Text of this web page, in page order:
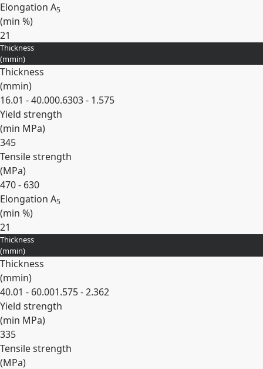
Elongation A5
(min %)
21
Expand
Thickness
(mmin)
Thickness
(mmin)
16.01 - 40.000.6303 - 1.575
Yield strength
(min MPa)
345
Tensile strength
(MPa)
470 - 630
Elongation A5
(min %)
21
Expand
Thickness
(mmin)
Thickness
(mmin)
40.01 - 60.001.575 - 2.362
Yield strength
(min MPa)
335
Tensile strength
(MPa)